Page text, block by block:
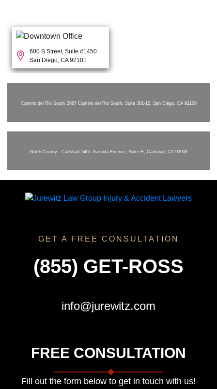
600 B Street, Suite #1450
San Diego, CA 92101
Camino del Rio South 2667 Camino del Rio South, Suite 301-12, San Diego, CA 92108
North County - Carlsbad 5451 Avenida Encinas, Suite H, Carlsbad, CA 92008
GET A FREE CONSULTATION
(855) GET-ROSS
info@jurewitz.com
FREE CONSULTATION
Fill out the form below to get in touch with us!